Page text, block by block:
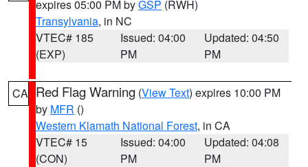
expires 05:00 PM byGSP (RWH)
Transylvania, in NC
VTEC# 185
(EXP)
Issued: 04:00
PM
Updated: 04:50
PM
CA Red Flag Warning (View Text) expires 10:00 PM
by MFR ()
Western Klamath National Forest, in CA
VTEC# 15
(CON)
Issued: 04:00
PM
Updated: 04:08
PM